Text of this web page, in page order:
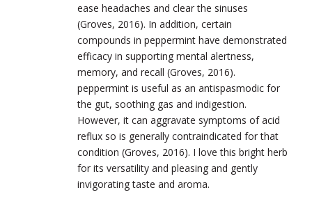
ease headaches and clear the sinuses
(Groves, 2016). In addition, certain
compounds in peppermint have demonstrated
efficacy in supporting mental alertness,
memory, and recall (Groves, 2016).
peppermint is useful as an antispasmodic for
the gut, soothing gas and indigestion.
However, it can aggravate symptoms of acid
reflux so is generally contraindicated for that
condition (Groves, 2016). I love this bright herb
for its versatility and pleasing and gently
invigorating taste and aroma.